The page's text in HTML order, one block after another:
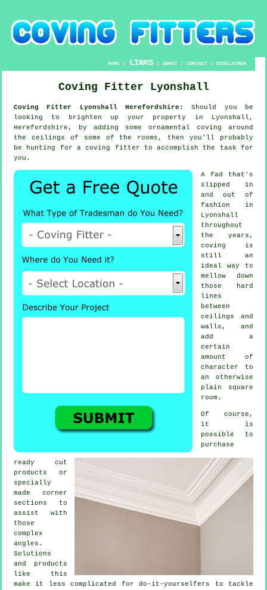
HOME | LINKS |ABOUT |CONTACT |DISCLAIMER
Coving Fitter Lyonshall
Coving Fitter Lyonshall Herefordshire:
Should you be
looking to brighten up your property in Lyonshall,
Herefordshire, by adding some ornamental coving around
the ceilings of some of the rooms, then you'll probably
be hunting for acoving fitter to accomplish the task for
you.
A fad that's
slipped in
and out of
fashion in
Lyonshall
throughout
the years,
coving is
still an
ideal way to
mellow down
those hard
lines
between
ceilings and
walls, and
add a
certain
amount of
character to
an otherwise
plain square
room.
Of course,
it is
possible to
purchase
ready cut
products or
specially
made corner
sections to
assist with
those
complex
angles .
Solutions
and products
like this
make it less complicated for do-it-yourselfers to tackle